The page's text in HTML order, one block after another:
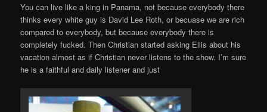
You can live like a king in Panama, not because everybody there
thinks every white guy is David Lee Roth, or becuase we are rich
compared to everybody, but because everybody there is
completely fucked. Then Christian started asking Ellis about his
vacation almost as if Christian never listens to the show. I’m sure
he is a faithful and daily listener and just